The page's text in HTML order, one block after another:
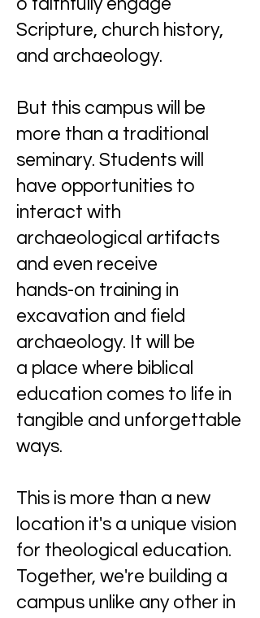
o faithfully engage
Scripture, church history,
and archaeology.
But this campus will be
more than a traditional
seminary. Students will
have opportunities to
interact with
archaeological artifacts
and even receive
hands-on training in
excavation and field
archaeology. It will be
a place where biblical
education comes to life in
tangible and unforgettable
ways.
This is more than a new
location it's a unique vision
for theological education.
Together, we're building a
campus unlike any other in